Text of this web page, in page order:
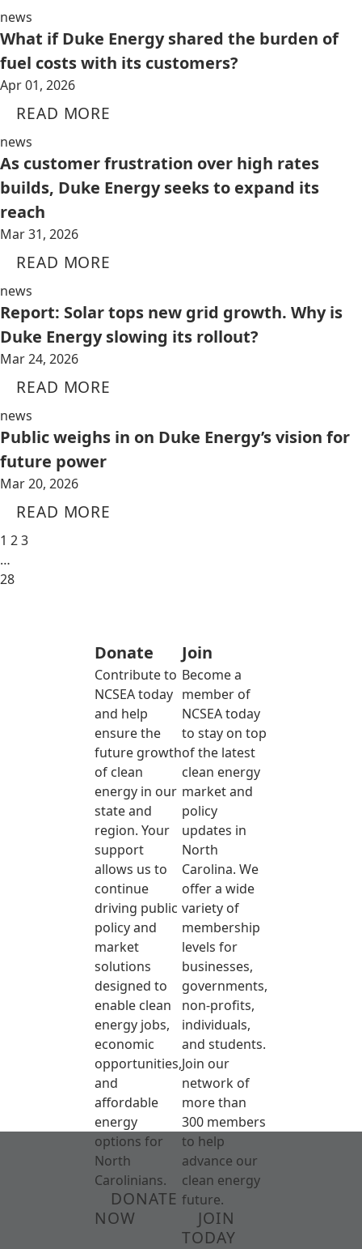
news
What if Duke Energy shared the burden of
fuel costs with its customers?
Apr 01, 2026
READ MORE
news
As customer frustration over high rates
builds, Duke Energy seeks to expand its
reach
Mar 31, 2026
READ MORE
news
Report: Solar tops new grid growth. Why is
Duke Energy slowing its rollout?
Mar 24, 2026
READ MORE
news
Public weighs in on Duke Energy’s vision for
future power
Mar 20, 2026
READ MORE
1 23
…
28
Donate
Contribute to
NCSEA today
and help
ensure the
future growth
of clean
energy in our
state and
region. Your
support
allows us to
continue
driving public
policy and
market
solutions
designed to
enable clean
energy jobs,
economic
opportunities,
and
affordable
energy
options for
North
Carolinians.
DONATE
NOW
Join
Become a
member of
NCSEA today
to stay on top
of the latest
clean energy
market and
policy
updates in
North
Carolina. We
offer a wide
variety of
membership
levels for
businesses,
governments,
non-profits,
individuals,
and students.
Join our
network of
more than
300 members
to help
advance our
clean energy
future.
JOIN
TODAY